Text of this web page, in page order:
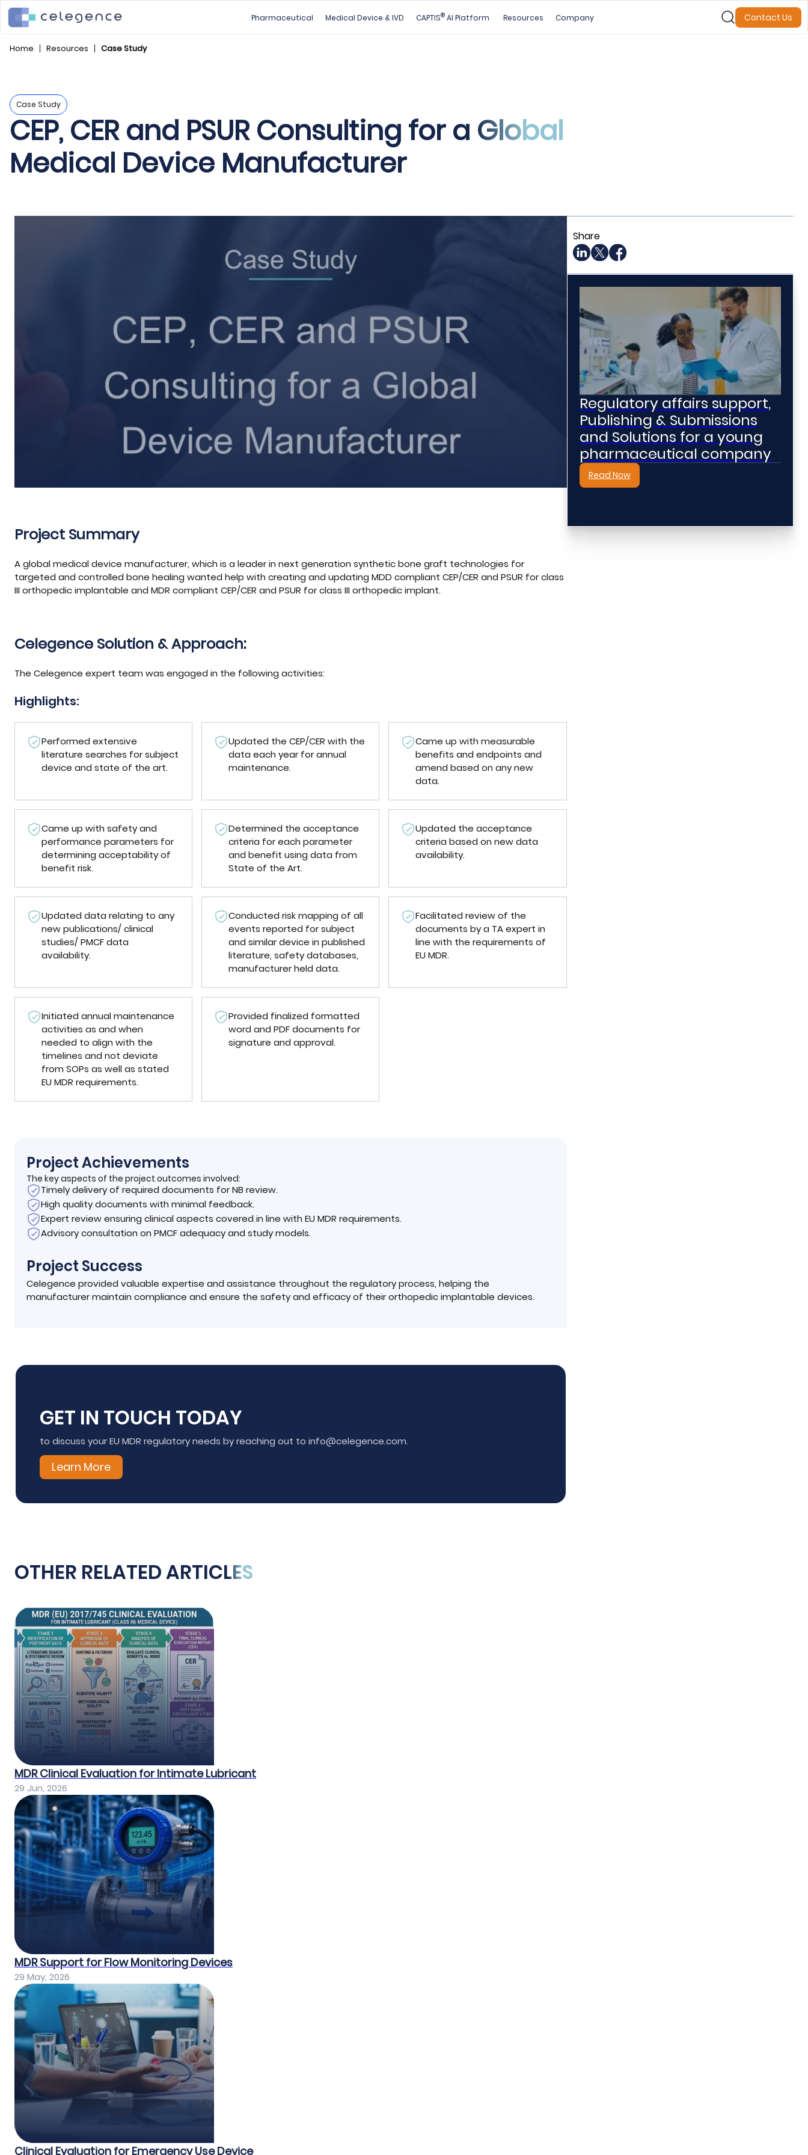
Pharmaceutical Medical Device & IVD CAPTIS®AI Platform Resources Company Contact Us
Home Resources Case Study
Case Study
CEP, CER and PSUR Consulting for a Global
Medical Device Manufacturer​
Project Summary
A global medical device manufacturer, which is a leader in next generation synthetic bone graft technologies for
targeted and controlled bone healing wanted help with creating and updating MDD compliant CEP/CER and PSUR for class
III orthopedic implantable and MDR compliant CEP/CER and PSUR for class III orthopedic implant.
Celegence Solution & Approach:
The Celegence expert team was engaged in the following activities:
Highlights:
Performed extensive
literature searches for subject
device and state of the art.
Updated the CEP/CER with the
data each year for annual
maintenance.
Came up with measurable
benefits and endpoints and
amend based on any new
data.
Came up with safety and
performance parameters for
determining acceptability of
benefit risk.
Determined the acceptance
criteria for each parameter
and benefit using data from
State of the Art.
Updated the acceptance
criteria based on new data
availability.
Updated data relating to any
new publications/ clinical
studies/ PMCF data
availability.
Conducted risk mapping of all
events reported for subject
and similar device in published
literature, safety databases,
manufacturer held data.
Facilitated review of the
documents by a TA expert in
line with the requirements of
EU MDR.
Initiated annual maintenance
activities as and when
needed to align with the
timelines and not deviate
from SOPs as well as stated
EU MDR requirements.
Provided finalized formatted
word and PDF documents for
signature and approval.
Project Achievements
The key aspects of the project outcomes involved:
Timely delivery of required documents for NB review.
High quality documents with minimal feedback.
Expert review ensuring clinical aspects covered in line with EU MDR requirements.
Advisory consultation on PMCF adequacy and study models.
Project Success
Celegence provided valuable expertise and assistance throughout the regulatory process, helping the
manufacturer maintain compliance and ensure the safety and efficacy of their orthopedic implantable devices.
GET IN TOUCH TODAY
to discuss your EU MDR regulatory needs by reaching out to info@celegence.com.
Learn More
Share
Regulatory affairs support,
Publishing & Submissions
and Solutions for a young
pharmaceutical company
Read Now
OTHER RELATED ARTICLES
MDR Clinical Evaluation for Intimate Lubricant
29 Jun, 2026
MDR Support for Flow Monitoring Devices
29 May, 2026
Clinical Evaluation for Emergency Use Device